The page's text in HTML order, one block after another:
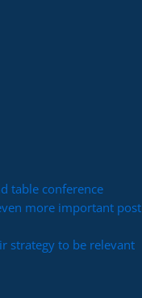
table conference
more important post
strategy to be relevant